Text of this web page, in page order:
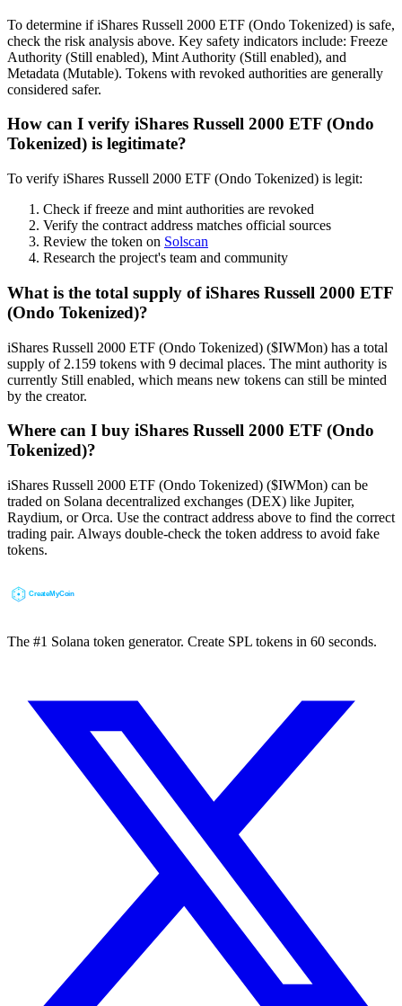
To determine if iShares Russell 2000 ETF (Ondo Tokenized) is safe,
check the risk analysis above. Key safety indicators include: Freeze
Authority (Still enabled), Mint Authority (Still enabled), and
Metadata (Mutable). Tokens with revoked authorities are generally
considered safer.
How can I verify iShares Russell 2000 ETF (Ondo
Tokenized) is legitimate?
To verify iShares Russell 2000 ETF (Ondo Tokenized) is legit:
Check if freeze and mint authorities are revoked
Verify the contract address matches official sources
Review the token on Solscan
Research the project's team and community
What is the total supply of iShares Russell 2000 ETF
(Ondo Tokenized)?
iShares Russell 2000 ETF (Ondo Tokenized) ($IWMon) has a total
supply of 2.159 tokens with 9 decimal places. The mint authority is
currently Still enabled, which means new tokens can still be minted
by the creator.
Where can I buy iShares Russell 2000 ETF (Ondo
Tokenized)?
iShares Russell 2000 ETF (Ondo Tokenized) ($IWMon) can be
traded on Solana decentralized exchanges (DEX) like Jupiter,
Raydium, or Orca. Use the contract address above to find the correct
trading pair. Always double-check the token address to avoid fake
tokens.
The #1 Solana token generator. Create SPL tokens in 60 seconds.